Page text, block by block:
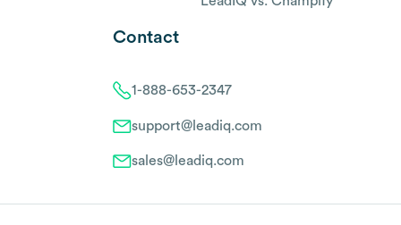
Contact
1-888-653-2347
support@leadiq.com
sales@leadiq.com